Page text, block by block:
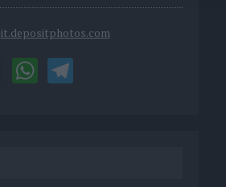
it.depositphotos.com